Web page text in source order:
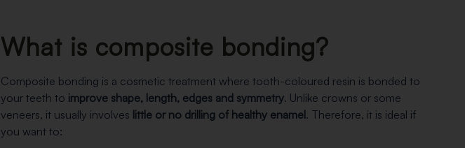
What is composite bonding?
Composite bonding is a cosmetic treatment where tooth-coloured resin is bonded to
your teeth to improve shape, length, edges and symmetry. Unlike crowns or some
veneers, it usually involves little or no drilling of healthy enamel . Therefore, it is ideal if
you want to: